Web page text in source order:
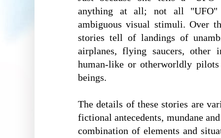
anything at all; not all "UFO"
ambiguous visual stimuli. Over
stories tell of landings of
airplanes, flying saucers, other
human-like or otherworldly
beings.
The details of these stories are
fictional antecedents, mundane
combination of elements and